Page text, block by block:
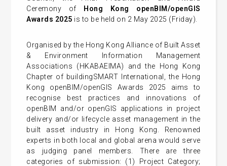
Ceremony of
Hong Kong openBIM/openGIS
Awards 2025 is to be held on 2 May 2025 (Friday).
Organised by the Hong Kong Alliance of Built Asset
& Environment Information Management
Associations (HKABAEIMA) and the Hong Kong
Chapter of buildingSMART International, the Hong
Kong openBIM/openGIS Awards 2025 aims to
recognise best practices and innovations of
openBIM and/or openGIS applications in project
delivery and/or lifecycle asset management in the
built asset industry in Hong Kong. Renowned
experts in both local and global arena would serve
as judging panel members. There are three
categories of submission: (1) Project Category;